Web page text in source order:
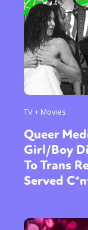
TV + Movies
Queer
Girl/Boy
To Trans
Served